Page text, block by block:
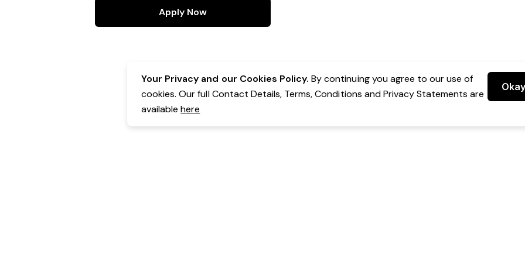
Apply Now
Your Privacy and our Cookies Policy. By continuing you agree to our use of
cookies. Our full Contact Details, Terms, Conditions and Privacy Statements are
availablehere
Okay